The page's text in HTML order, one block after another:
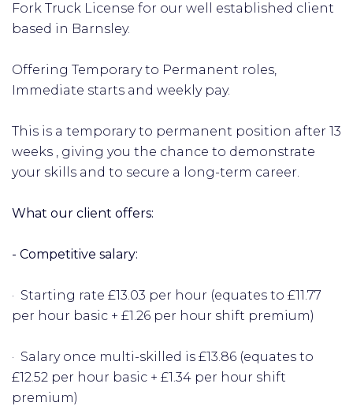
Fork Truck License for our well established client
based in Barnsley.
Offering Temporary to Permanent roles,
Immediate starts and weekly pay.
This is a temporary to permanent position after 13
weeks , giving you the chance to demonstrate
your skills and to secure a long-term career.
What our client offers:
- Competitive salary:
· Starting rate £13.03 per hour (equates to £11.77
per hour basic + £1.26 per hour shift premium)
· Salary once multi-skilled is £13.86 (equates to
£12.52 per hour basic + £1.34 per hour shift
premium)